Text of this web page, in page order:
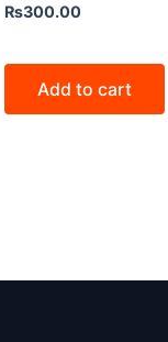
₨300.00
Add to cart